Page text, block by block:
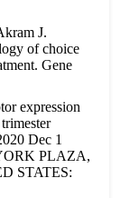
J.
of choice
Gene
expression
Dec 1
PLAZA,
STATES: